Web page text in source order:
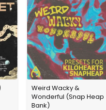
Weird Wacky &
Wonderful (Snap Heap
Bank)